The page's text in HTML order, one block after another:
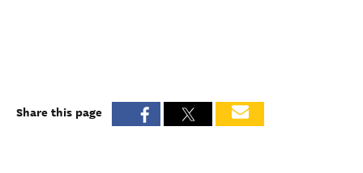
Share this page